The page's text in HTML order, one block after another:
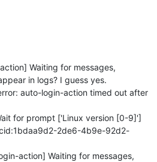
Waiting for messages,
in logs? I guess yes.
auto-login-action timed out after
for prompt ['Linux version [0-9]']
2de6-4b9e-92d2-
action] Waiting for messages,